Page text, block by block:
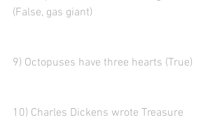
(False, gas giant)
9) Octopuses have three hearts (True)
10) Charles Dickens wrote Treasure